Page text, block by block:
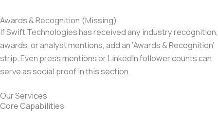
Awards & Recognition (Missing)
If Swift Technologies has received any industry recognition,
awards, or analyst mentions, add an ‘Awards & Recognition’
strip. Even press mentions or LinkedIn follower counts can
serve as social proof in this section.
Our Services
Core Capabilities